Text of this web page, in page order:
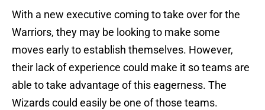
With a new executive coming to take over for the
Warriors, they may be looking to make some
moves early to establish themselves. However,
their lack of experience could make it so teams are
able to take advantage of this eagerness. The
Wizards could easily be one of those teams.